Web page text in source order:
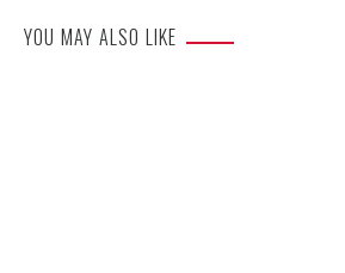
YOU MAY ALSO LIKE